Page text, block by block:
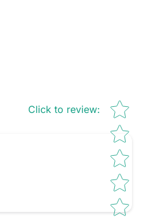
Click to review:
Star rating